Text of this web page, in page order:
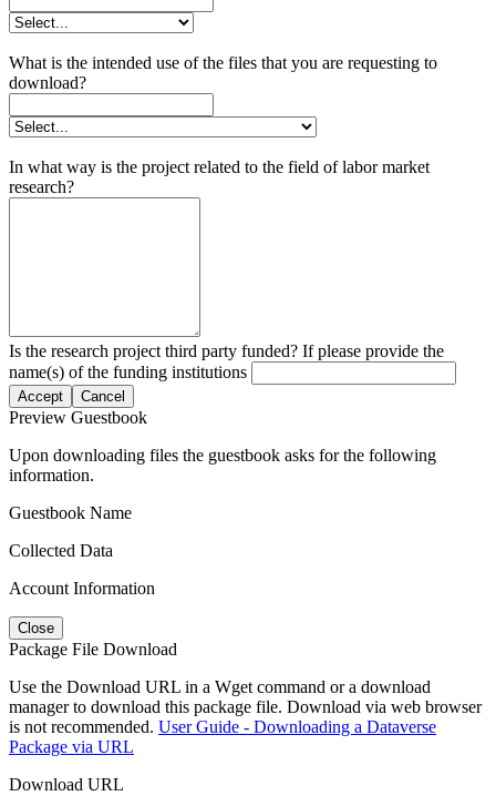
What is the intended use of the files that you are requesting to
download?
In what way is the project related to the field of labor market
research?
Is the research project third party funded? If please provide the
name(s) of the funding institutions
Accept Cancel
Preview Guestbook
Upon downloading files the guestbook asks for the following
information.
Guestbook Name
Collected Data
Account Information
Close
Package File Download
Use the Download URL in a Wget command or a download
manager to download this package file. Download via web browser
is not recommended. User Guide - Downloading a Dataverse
Package via URL
Download URL